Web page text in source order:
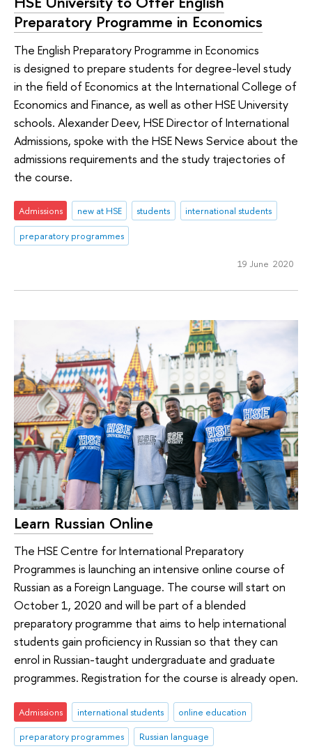
Preparatory Programme in Economics
The English Preparatory Programme in Economics
is designed to prepare students for degree-level study
in the field of Economics at the International College of
Economics and Finance, as well as other HSE University
schools. Alexander Deev, HSE Director of International
Admissions, spoke with the HSE News Service about the
admissions requirements and the study trajectories of
the course.
Admissions new at HSE students
international students
preparatory programmes
19 June 2020
Learn Russian Online
The HSE Centre for International Preparatory
Programmes is launching an intensive online course of
Russian as a Foreign Language. The course will start on
October 1, 2020 and will be part of a blended
preparatory programme that aims to help international
students gain proficiency in Russian so that they can
enrol in Russian-taught undergraduate and graduate
programmes. Registration for the course is already open.
Admissions international students
online education
preparatory programmes
Russian language